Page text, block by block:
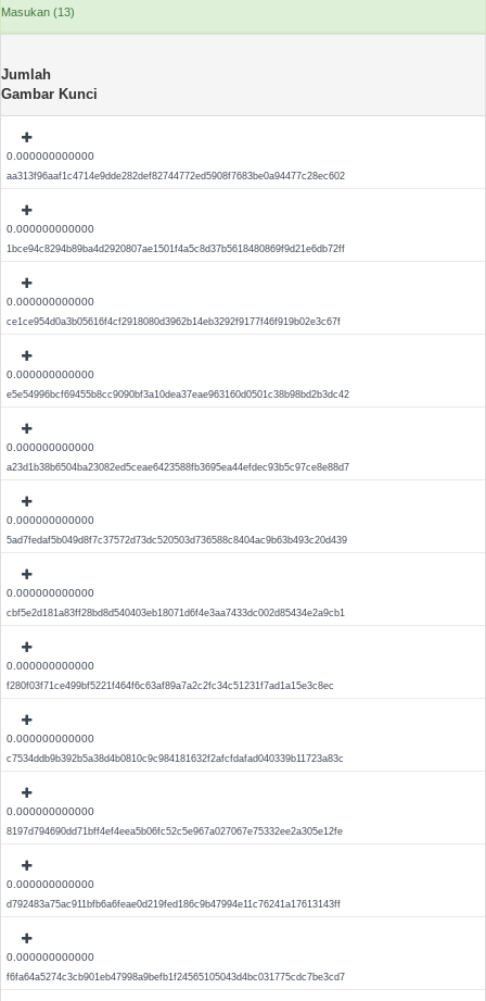
Masukan (13)
Jumlah
Gambar Kunci
0.000000000000
aa313f96aaf1c4714e9dde282def82744772ed5908f7683be0a94477c28ec602
0.000000000000
1bce94c8294b89ba4d2920807ae1501f4a5c8d37b5618480869f9d21e6db72ff
0.000000000000
ce1ce954d0a3b05616f4cf2918080d3962b14eb3292f9177f46f919b02e3c67f
0.000000000000
e5e54996bcf69455b8cc9090bf3a10dea37eae963160d0501c38b98bd2b3dc42
0.000000000000
a23d1b38b6504ba23082ed5ceae6423588fb3695ea44efdec93b5c97ce8e88d7
0.000000000000
5ad7fedaf5b049d8f7c37572d73dc520503d736588c8404ac9b63b493c20d439
0.000000000000
cbf5e2d181a83ff28bd8d540403eb18071d6f4e3aa7433dc002d85434e2a9cb1
0.000000000000
f280f03f71ce499bf5221f464f6c63af89a7a2c2fc34c51231f7ad1a15e3c8ec
0.000000000000
c7534ddb9b392b5a38d4b0810c9c984181632f2afcfdafad040339b11723a83c
0.000000000000
8197d794690dd71bff4ef4eea5b06fc52c5e967a027067e75332ee2a305e12fe
0.000000000000
d792483a75ac911bfb6a6feae0d219fed186c9b47994e11c76241a17613143ff
0.000000000000
f6fa64a5274c3cb901eb47998a9befb1f24565105043d4bc031775cdc7be3cd7